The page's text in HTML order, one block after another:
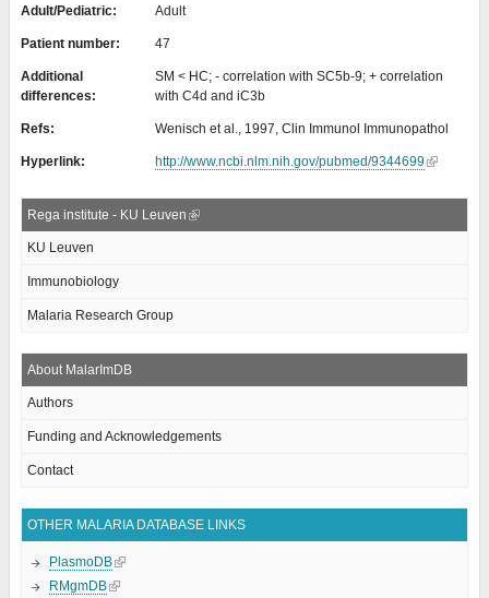
Adult/Pediatric: Adult
Patient number: 47
Additional
differences:
SM < HC; - correlation with SC5b-9; + correlation
with C4d and iC3b
Refs: Wenisch et al., 1997, Clin Immunol Immunopathol
Hyperlink: http://www.ncbi.nlm.nih.gov/pubmed/9344699
Rega institute - KU Leuven
KU Leuven
Immunobiology
Malaria Research Group
About MalarImDB
Authors
Funding and Acknowledgements
Contact
OTHER MALARIA DATABASE LINKS
PlasmoDB
RMgmDB